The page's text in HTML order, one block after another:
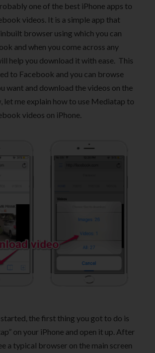
one of the best iPhone apps to
videos. It is a simple app that
browser using which you can
and when you come across any
help you download it with ease. This
to Facebook and you can browse
want and download the videos on the
let me explain how to use Mediatap to
videos on iPhone.
the first thing you got to do is
on your iPhone and open it up. After
a typical browser on the main screen